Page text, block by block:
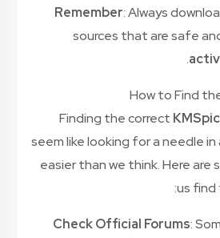
Remember: Always
sources that are safe
How to Find
Finding the correct
seem like looking for a needle
easier than we think. Here
us find
Check Official Forums: